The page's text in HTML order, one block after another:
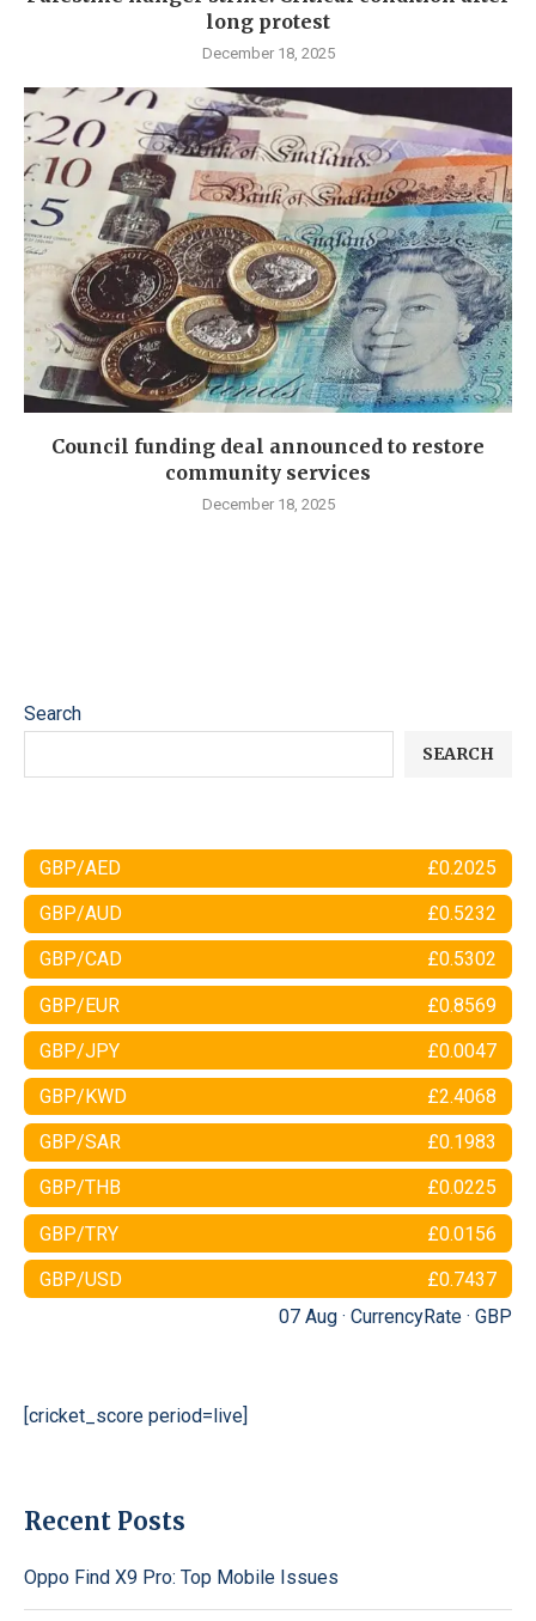
long protest
December 18, 2025
Council funding deal announced to restore
community services
December 18, 2025
Search
SEARCH
GBP/AED £0.2025
GBP/AUD £0.5232
GBP/CAD £0.5302
GBP/EUR £0.8569
GBP/JPY £0.0047
GBP/KWD £2.4068
GBP/SAR £0.1983
GBP/THB £0.0225
GBP/TRY £0.0156
GBP/USD
£0.7437
07 Aug · CurrencyRate · GBP
[cricket_score period=live]
Recent Posts
Oppo Find X9 Pro: Top Mobile Issues